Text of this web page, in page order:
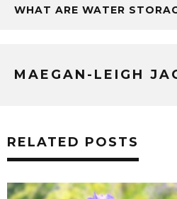
WHAT ARE WATER
MAEGAN-LEIGH
RELATED POSTS